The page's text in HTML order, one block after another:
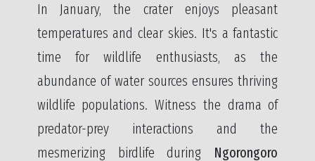
In January, the crater enjoys pleasant
temperatures and clear skies. It's a fantastic
time for wildlife enthusiasts, as the
abundance of water sources ensures thriving
wildlife populations. Witness the drama of
predator-prey interactions and the
mesmerizing birdlife during Ngorongoro